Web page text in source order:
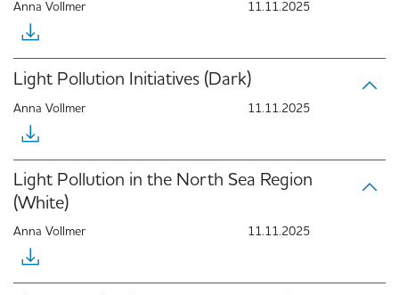
Anna Vollmer 11.11.2025
Light Pollution Initiatives (Dark)
Anna Vollmer 11.11.2025
Light Pollution in the North Sea Region
(White)
Anna Vollmer 11.11.2025